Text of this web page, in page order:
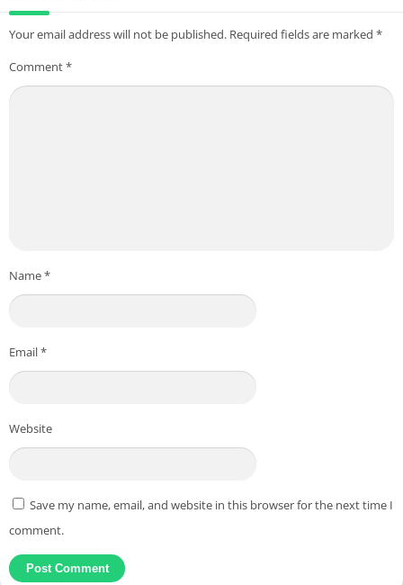
Your email address will not be published. Required fields are marked *
Comment*
Name*
Email*
Website
Save my name, email, and website in this browser for the next time I
comment.